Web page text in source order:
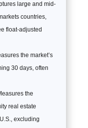
large and mid-
countries,
float-adjusted
the market’s
30 days, often
the
real estate
excluding